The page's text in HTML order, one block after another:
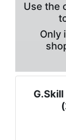
Use the
Only